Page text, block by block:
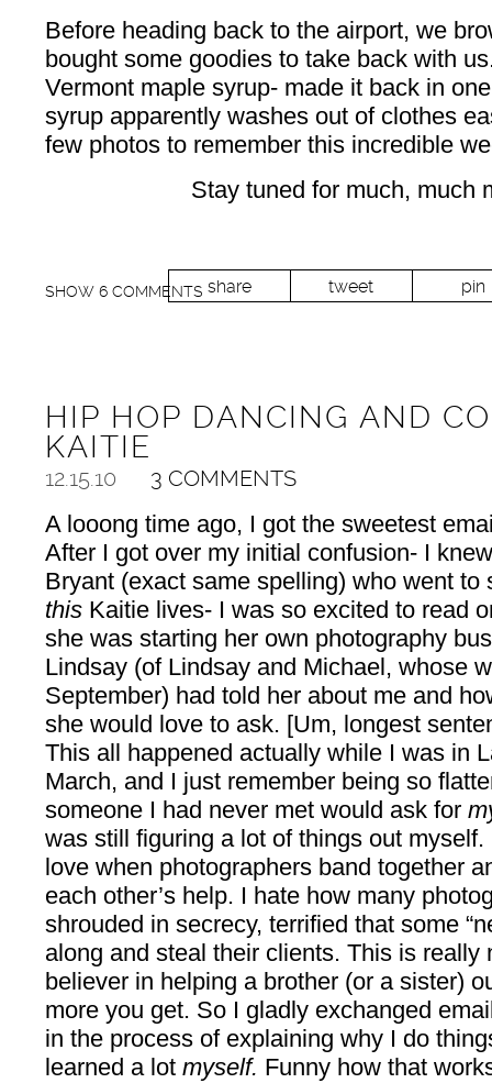
Before heading back to the airport, we
bought some goodies to take back with
Vermont maple syrup- made it back in
syrup apparently washes out of clothes
few photos to remember this incredible
Stay tuned for much, much
share tweet pin
SHOW 6 COMMENTS
HIP HOP DANCING AND
KAITIE
12.15.10 3 COMMENTS
A looong time ago, I got the sweetest
After I got over my initial confusion- I
Bryant (exact same spelling) who went to
this Kaitie lives- I was so excited to read
she was starting her own photography
Lindsay (of Lindsay and Michael, whose
September) had told her about me and
she would love to ask. [Um, longest
This all happened actually while I was in
March, and I just remember being so
someone I had never met would ask for
was still figuring a lot of things out
love when photographers band together
each other’s help. I hate how many
shrouded in secrecy, terrified that some
along and steal their clients. This is really
believer in helping a brother (or a sister)
more you get. So I gladly exchanged
in the process of explaining why I do
learned a lot myself. Funny how that